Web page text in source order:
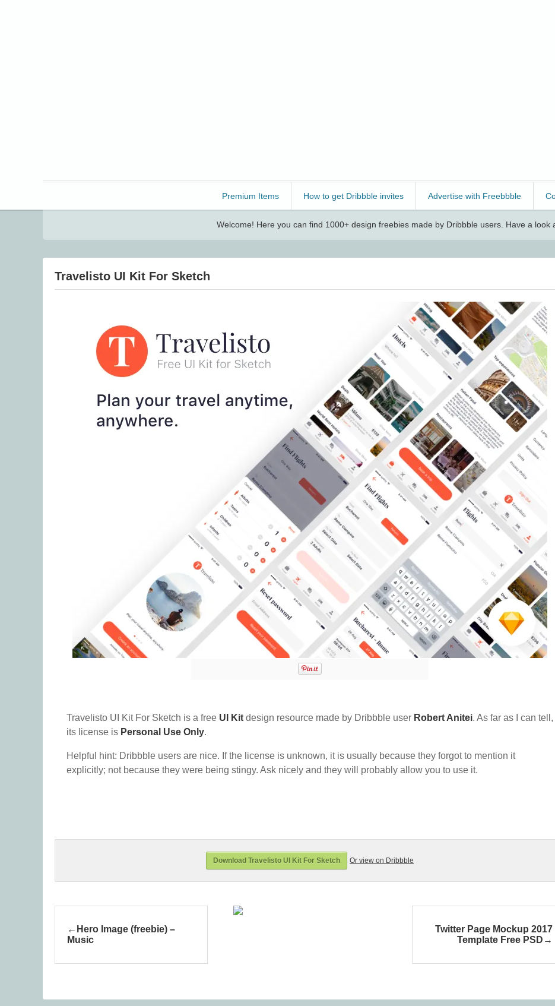
Premium Items How to get Dribbble invites Advertise with Freebbble
Welcome! Here you can find 1000+ design freebies made by Dribbble users. Have a look
Travelisto UI Kit For Sketch
Travelisto UI Kit For Sketch is a free UI Kit design resource made by Dribbble user Robert Anitei. As far as I can tell,
its license is Personal Use Only.
Helpful hint: Dribbble users are nice. If the license is unknown, it is usually because they forgot to mention it
explicitly; not because they were being stingy. Ask nicely and they will probably allow you to use it.
Download Travelisto UI Kit For Sketch Or view on Dribbble
Hero Image (freebie) –
Music
Twitter Page Mockup 2017
Template Free PSD